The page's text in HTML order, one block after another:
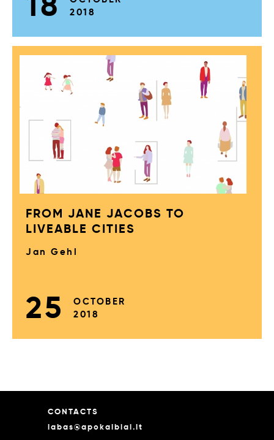
2018
FROM JANE JACOBS TO
LIVEABLE CITIES
Jan Gehl
25
OCTOBER
2018
CONTACTS
labas@apokalbiai.lt